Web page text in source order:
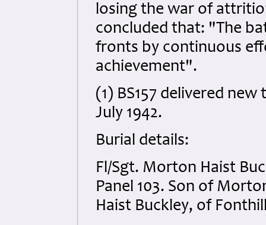
losing the war of
concluded that: "The
fronts by continuous
achievement".
(1) BS157 delivered
July 1942.
Burial details:
Fl/Sgt. Morton Haist
Panel 103. Son of
Haist Buckley, of